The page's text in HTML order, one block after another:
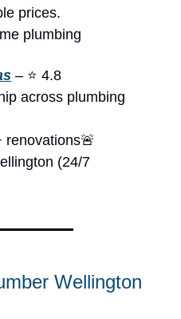
prices.
plumbing
– ⭐ 4.8
across plumbing
renovations🚨
(24/7
Wellington